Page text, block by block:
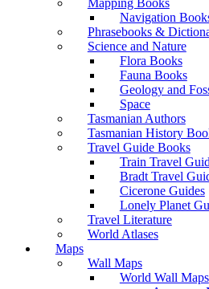
Mapping Books
Navigation
Phrasebooks &
Science and Nature
Flora Books
Fauna Books
Geology and
Space
Tasmanian Authors
Tasmanian History
Travel Guide Books
Train Travel
Bradt Travel
Cicerone Guides
Lonely Planet
Travel Literature
World Atlases
Maps
Wall Maps
World Wall Maps